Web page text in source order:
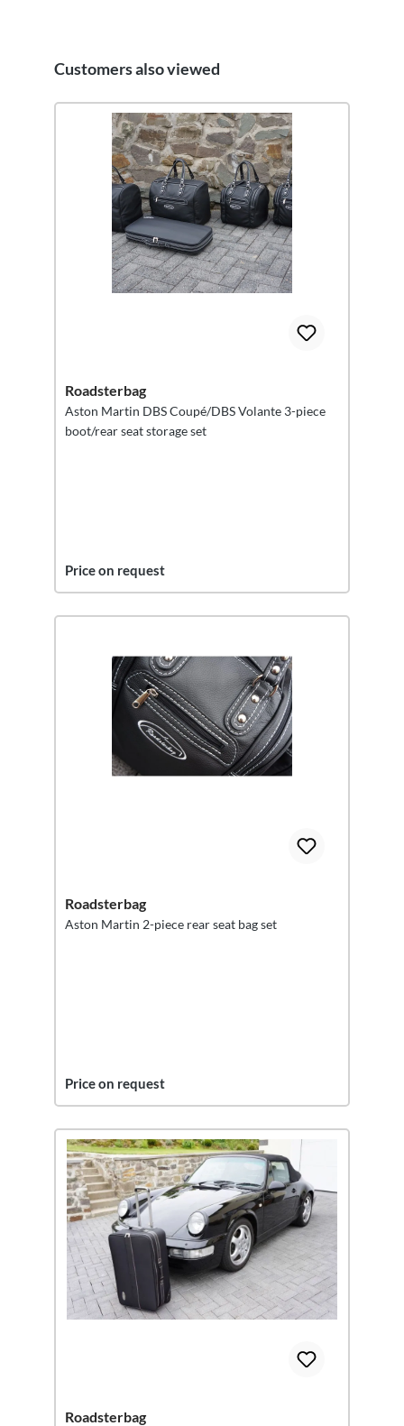
Skip product gallery
Customers also viewed
Roadsterbag
Aston Martin DBS Coupé/DBS Volante 3-piece
boot/rear seat storage set
Price on request
Roadsterbag
Aston Martin 2-piece rear seat bag set
Price on request
Roadsterbag